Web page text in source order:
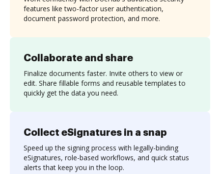
Collaborate and share
Finalize documents faster. Invite others to view or
edit. Share fillable forms and reusable templates to
quickly get the data you need.
features like two-factor user authentication,
document password protection, and more.
Collect eSignatures in a snap
Speed up the signing process with legally-binding
eSignatures, role-based workflows, and quick status
alerts that keep you in the loop.